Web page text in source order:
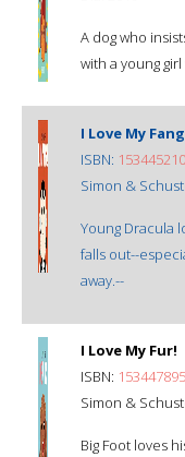
A dog who
with a young
I Love My
ISBN:
Simon &
Young Dracula
falls out--
away.--
I Love My Fur!
ISBN:
Simon &
Big Foot loves